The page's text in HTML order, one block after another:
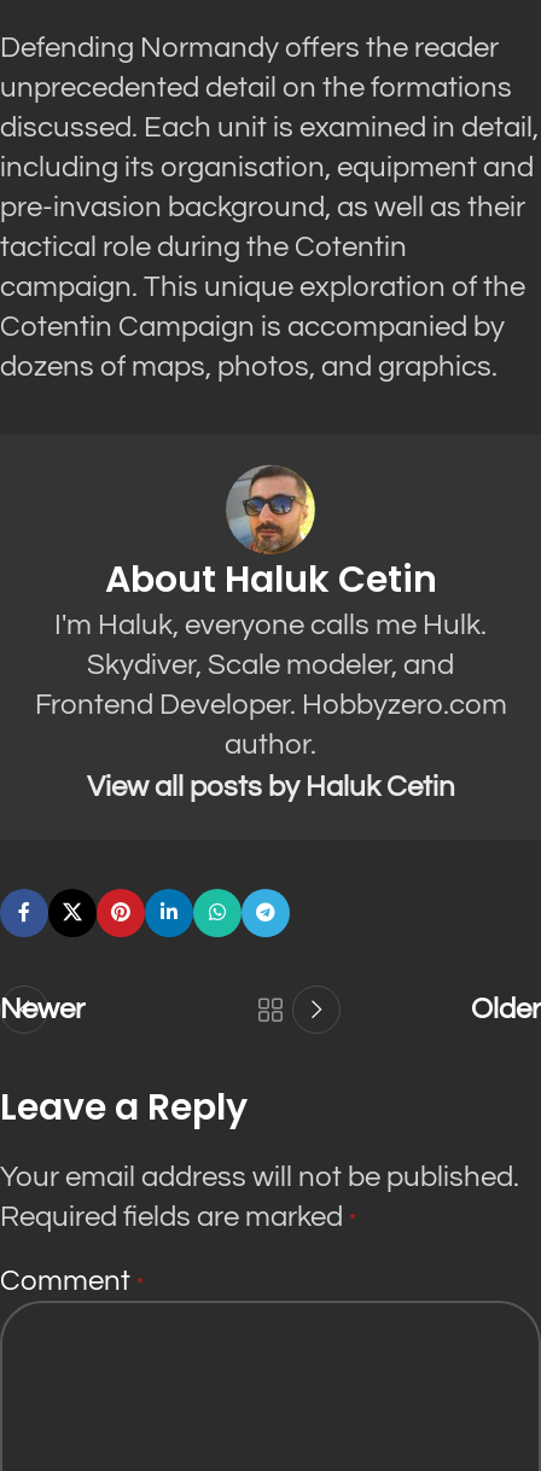
Defending Normandy offers the reader
unprecedented detail on the formations
discussed. Each unit is examined in detail,
including its organisation, equipment and
pre-invasion background, as well as their
tactical role during the Cotentin
campaign. This unique exploration of the
Cotentin Campaign is accompanied by
dozens of maps, photos, and graphics.
About Haluk Cetin
I'm Haluk, everyone calls me Hulk.
Skydiver, Scale modeler, and
Frontend Developer. Hobbyzero.com
author.
View all posts by Haluk Cetin
Newer Older
Leave a Reply
Your email address will not be published.
Required fields are marked *
Comment *